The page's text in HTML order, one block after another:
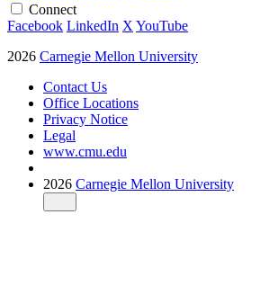
Connect
Facebook LinkedIn X YouTube
2026 Carnegie Mellon University
Contact Us
Office Locations
Privacy Notice
Legal
www.cmu.edu
2026 Carnegie Mellon University